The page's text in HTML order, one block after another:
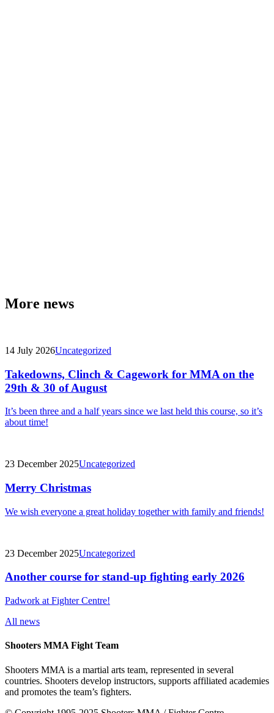
More news
14 July 2026Uncategorized
Takedowns, Clinch & Cagework for MMA on the
29th & 30 of August
It’s been three and a half years since we last held this course, so it’s
about time!
23 December 2025Uncategorized
Merry Christmas
We wish everyone a great holiday together with family and friends!
23 December 2025Uncategorized
Another course for stand-up fighting early 2026
Padwork at Fighter Centre!
All news
Shooters MMA Fight Team
Shooters MMA is a martial arts team, represented in several
countries. Shooters develop instructors, supports affiliated academies
and promotes the team’s fighters.